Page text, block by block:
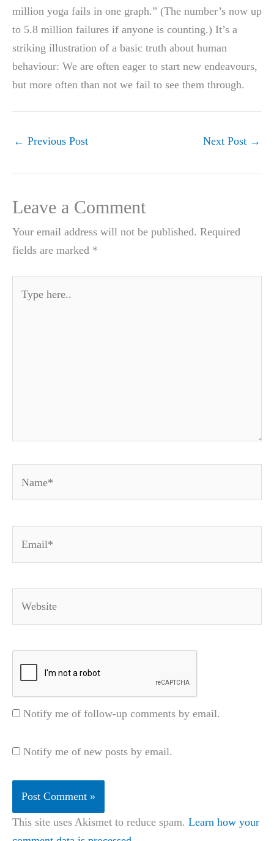
million yoga fails in one graph.” (The number’s now up
to 5.8 million failures if anyone is counting.) It’s a
striking illustration of a basic truth about human
behaviour: We are often eager to start new endeavours,
but more often than not we fail to see them through.
← Previous Post Next Post →
Leave a Comment
Your email address will not be published. Required
fields are marked *
here..
Notify me of follow-up comments by email.
Notify me of new posts by email.
This site uses Akismet to reduce spam. Learn how your